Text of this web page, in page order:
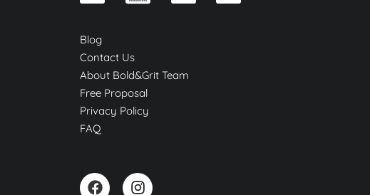
Blog
Contact Us
About Bold&Grit Team
Free Proposal
Privacy Policy
FAQ